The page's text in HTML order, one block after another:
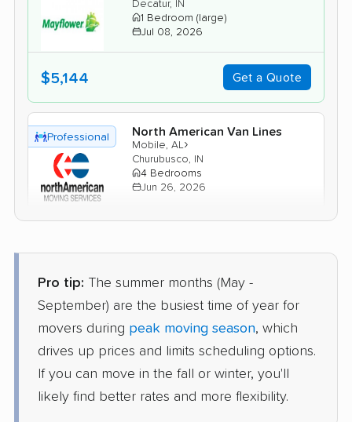
Decatur, IN
1 Bedroom (large)
Jul 08, 2026
$5,144 Get a Quote
Professional North American Van Lines
Mobile, AL›
Churubusco, IN
4 Bedrooms
Jun 26, 2026
Professional AB Moving
Summerdale, AL›
4 Bedrooms
$6,701
Pro tip: The summer months (May -
September) are the busiest time of year for
movers during peak moving season, which
drives up prices and limits scheduling options.
If you can move in the fall or winter, you'll
likely find better rates and more flexibility.